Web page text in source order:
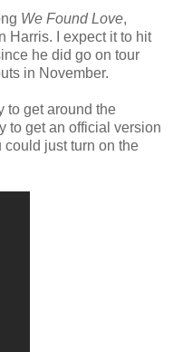
We Found Love,
Harris. I expect it to hit
he did go on tour
in November.
to get around the
to get an official version
just turn on the